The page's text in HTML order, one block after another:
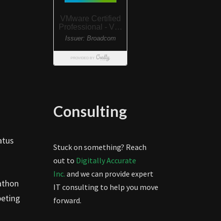
Consulting
Stuck on something? Reach
out to Digitally Accurate
Inc. and we can provide expert
IT consulting to help you move
forward.